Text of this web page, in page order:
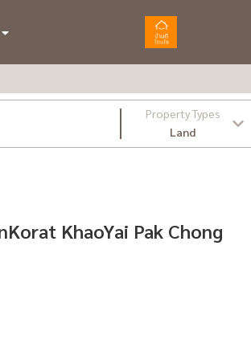
Property Types
Land
KhaoYai Pak Chong